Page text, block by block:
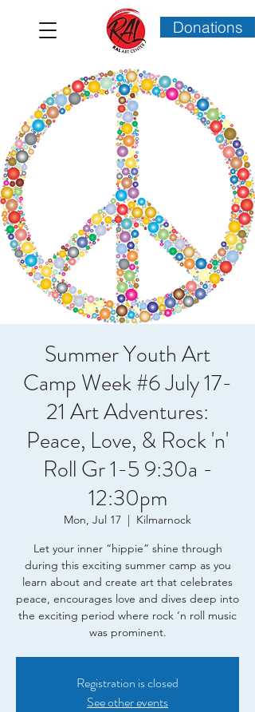
Donations
Summer Youth Art
Camp Week #6 July 17-
21 Art Adventures:
Peace, Love, & Rock 'n'
Roll Gr 1-5 9:30a -
12:30pm
Mon, Jul 17
  |
Kilmarnock
Let your inner “hippie” shine through
during this exciting summer camp as you
learn about and create art that celebrates
peace, encourages love and dives deep into
the exciting period where rock ‘n roll music
was prominent.
Registration is closed
See other events